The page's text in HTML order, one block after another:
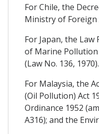
For Chile, the
Ministry of Foreign
For Japan, the
of Marine
(Law No. 136, 1970).
For Malaysia, the
(Oil Pollution) Act
Ordinance 1952
A316); and the